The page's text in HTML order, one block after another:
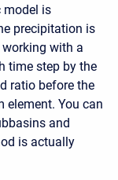
model is
precipitation is
with a
time step by the
ratio before the
element. You can
and
is actually